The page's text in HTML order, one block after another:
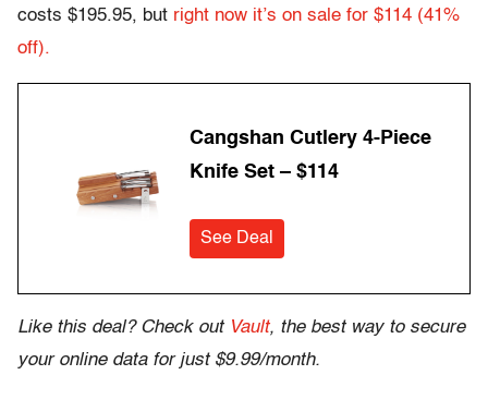
costs $195.95, but right now it’s on sale for $114 (41%
off).
Cangshan Cutlery 4-Piece
Knife Set – $114
See Deal
Like this deal? Check out Vault, the best way to secure
your online data for just $9.99/month.